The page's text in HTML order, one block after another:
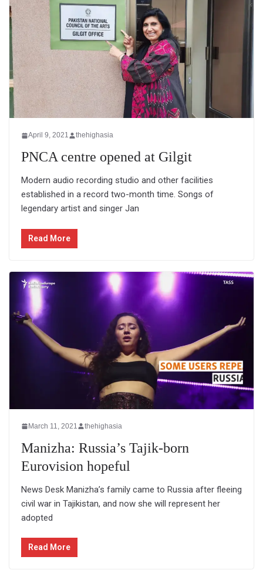
April 9, 2021 thehighasia
PNCA centre opened at Gilgit
Modern audio recording studio and other facilities
established in a record two-month time. Songs of
legendary artist and singer Jan
Read More
March 11, 2021 thehighasia
Manizha: Russia’s Tajik-born
Eurovision hopeful
News Desk Manizha’s family came to Russia after fleeing
civil war in Tajikistan, and now she will represent her
adopted
Read More